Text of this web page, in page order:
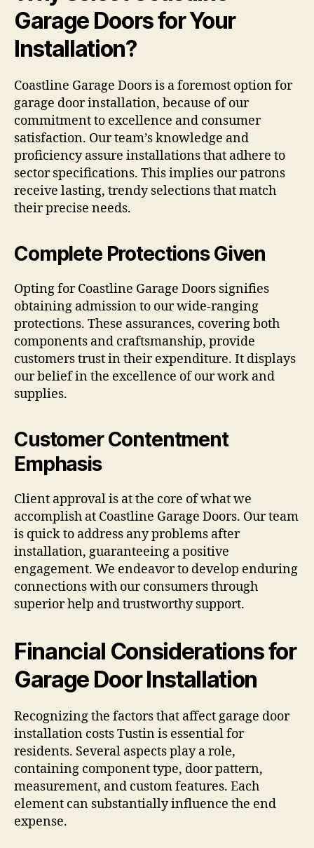
Garage Doors for Your
Installation?
Coastline Garage Doors is a foremost option for
garage door installation, because of our
commitment to excellence and consumer
satisfaction. Our team’s knowledge and
proficiency assure installations that adhere to
sector specifications. This implies our patrons
receive lasting, trendy selections that match
their precise needs.
Complete Protections Given
Opting for Coastline Garage Doors signifies
obtaining admission to our wide-ranging
protections. These assurances, covering both
components and craftsmanship, provide
customers trust in their expenditure. It displays
our belief in the excellence of our work and
supplies.
Customer Contentment
Emphasis
Client approval is at the core of what we
accomplish at Coastline Garage Doors. Our team
is quick to address any problems after
installation, guaranteeing a positive
engagement. We endeavor to develop enduring
connections with our consumers through
superior help and trustworthy support.
Financial Considerations for
Garage Door Installation
Recognizing the factors that affect garage door
installation costs Tustin is essential for
residents. Several aspects play a role,
containing component type, door pattern,
measurement, and custom features. Each
element can substantially influence the end
expense.